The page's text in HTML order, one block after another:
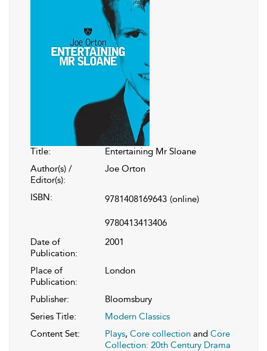
Title:
Entertaining Mr Sloane
Author(s) /
Editor(s):
Joe Orton
ISBN: 9781408169643 (online)
9780413413406
Date of
Publication:
2001
Place of
Publication:
London
Publisher:
Bloomsbury
Series Title:
Modern Classics
Content Set:
Plays, Core collection and Core
Collection: 20th Century Drama